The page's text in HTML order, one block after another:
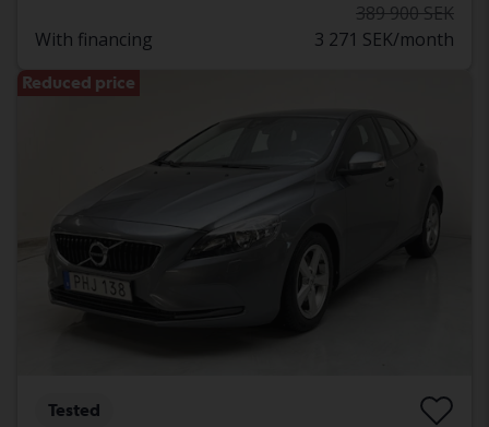
389 900 SEK
With financing
3 271 SEK/month
Reduced price
Tested